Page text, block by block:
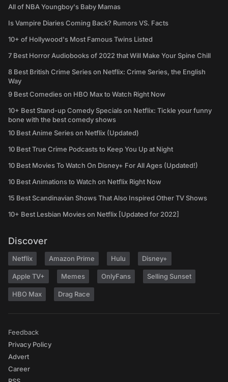
All of NBA Youngboy's Baby Mamas
Is Vampire Diaries Coming Back? Rumors VS. Facts
10+ of Hollywood's Most Famous Twins Listed
7 Best Horror Audiobooks of 2022 that Will Make Your Spine Chill
8 Best British Crime Series on Netflix: Crime Series, the English
Way
9 Best Comedies on HBO Max to Watch Right Now
10+ Best Stand-up Comedy Specials on Netflix: Tickle your funny
bone with the best comedy shows
10 Best Anime Series on Netflix (Updated)
10 Best True Crime Podcasts to Keep You Up at Night
10 Best Movies To Watch On Disney+ For All Ages (Updated!)
10 Best Animations to Watch on Netflix Right Now
15 Best Scandinavian Shows That Also Inspired Other TV Shows
10+ Best Lesbian Movies on Netflix [Updated for 2022]
Discover
Netflix Amazon Prime Hulu Disney+
Apple TV+ Memes OnlyFans Selling Sunset
HBO Max Drag Race
Feedback
Privacy Policy
Advert
Career